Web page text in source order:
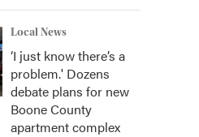
Local News
‘I just know there’s a
problem.' Dozens
debate plans for new
Boone County
apartment complex